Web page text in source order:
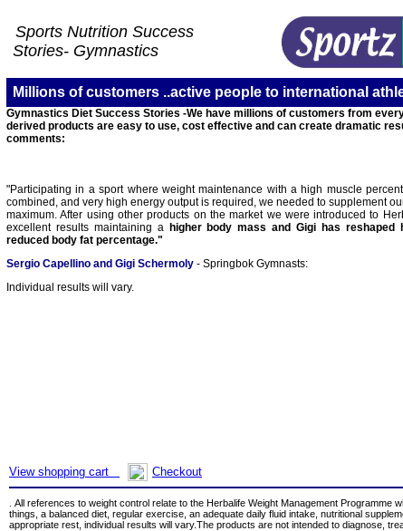
Sports Nutrition Success
Stories- Gymnastics
Millions of customers ..active people to international
Gymnastics Diet Success Stories -We have millions of customers from
derived products are easy to use, cost effective and can create dramatic
comments:
"Participating in a sport where weight maintenance with a high muscle
combined, and very high energy output is required, we needed to supplement
maximum. After using other products on the market we were introduced to
excellent results maintaining a higher body mass and Gigi has reshaped
reduced body fat percentage."
Sergio Capellino and Gigi Schermoly - Springbok Gymnasts:
ndividual results will vary.
View shopping cart Checkout
All references to weight control relate to the Herbalife Weight Management Programme
things, a balanced diet, regular exercise, an adequate daily fluid intake, nutritional
appropriate rest, individual results will vary.The products are not intended to diagnose,